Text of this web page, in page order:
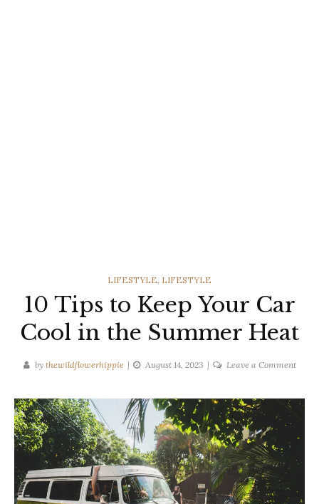
CATEGORIES
LIFESTYLE, LIFESTYLE
10 Tips to Keep Your Car
Cool in the Summer Heat
by thewildflowerhippie August 14, 2023 Leave a Commenton
Car
in